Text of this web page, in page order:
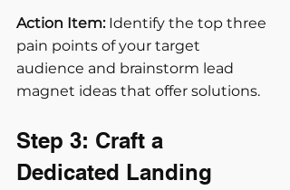
Action Item: Identify the top three
pain points of your target
audience and brainstorm lead
magnet ideas that offer solutions.
Step 3: Craft a
Dedicated Landing